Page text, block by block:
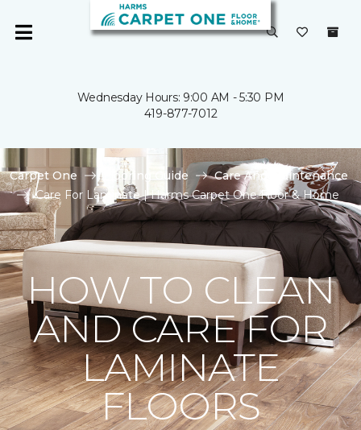
Wednesday Hours: 9:00 AM - 5:30 PM
419-877-7012
Carpet One Flooring Guide
Care And Maintenance
Care For Laminate | Harms Carpet One Floor & Home
HOW TO CLEAN
AND CARE FOR
LAMINATE
FLOORS